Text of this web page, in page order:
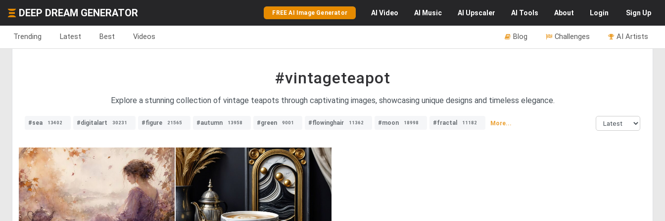
DEEP DREAM GENERATOR FREE AI Image Generator AI Video AI Music AI Upscaler AI Tools About Login Sign Up
Trending Latest Best Videos AI Artists
Challenges
Blog
#vintageteapot
Explore a stunning collection of vintage teapots through captivating images, showcasing unique designs and timeless elegance.
#sea 13402 #digitalart 30231 #figure 21565 #autumn 13958 #green 9001 #flowinghair 11362 #moon 18998 #fractal 11182 More...